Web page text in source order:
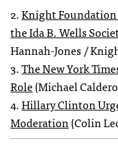
2.Knight
the Ida B. Wells
Hannah-Jones /
3.The New York
Role(Michael
4.Hillary Clinton
Moderation(Colin